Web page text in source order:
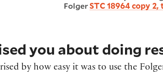
FolgerSTC 18964 copy
you about doing
by how easy it was to use the